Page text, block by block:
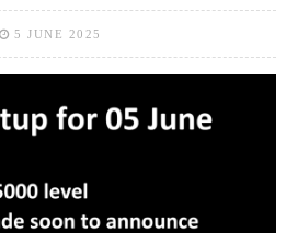
5 JUNE 2025